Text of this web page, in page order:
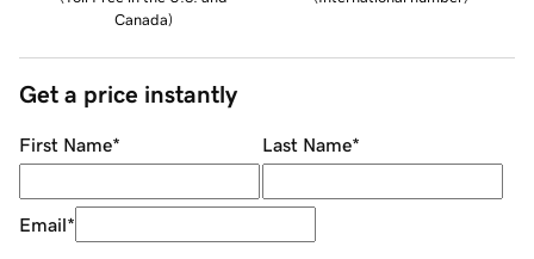
Canada)
Get a price instantly
First Name* Last Name*
Email*